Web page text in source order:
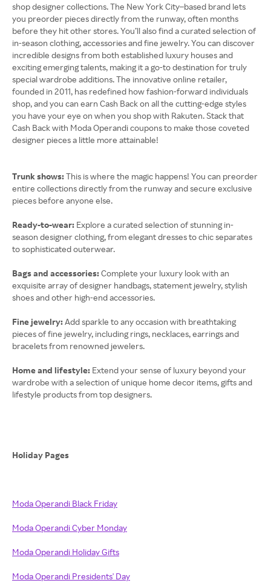
shop designer collections. The New York City–based brand lets
you preorder pieces directly from the runway, often months
before they hit other stores. You’ll also find a curated selection of
in-season clothing, accessories and fine jewelry. You can discover
incredible designs from both established luxury houses and
exciting emerging talents, making it a go-to destination for truly
special wardrobe additions. The innovative online retailer,
founded in 2011, has redefined how fashion-forward individuals
shop, and you can earn Cash Back on all the cutting-edge styles
you have your eye on when you shop with Rakuten. Stack that
Cash Back with Moda Operandi coupons to make those coveted
designer pieces a little more attainable!
Trunk shows:This is where the magic happens! You can preorder
entire collections directly from the runway and secure exclusive
pieces before anyone else.
Ready-to-wear: Explore a curated selection of stunning in-
season designer clothing, from elegant dresses to chic separates
to sophisticated outerwear.
Bags and accessories:Complete your luxury look with an
exquisite array of designer handbags, statement jewelry, stylish
shoes and other high-end accessories.
Fine jewelry:Add sparkle to any occasion with breathtaking
pieces of fine jewelry, including rings, necklaces, earrings and
bracelets from renowned jewelers.
Home and lifestyle: Extend your sense of luxury beyond your
wardrobe with a selection of unique home decor items, gifts and
lifestyle products from top designers.
Holiday Pages
Moda Operandi Black Friday
Moda Operandi Cyber Monday
Moda Operandi Holiday Gifts
Moda Operandi Presidents' Day